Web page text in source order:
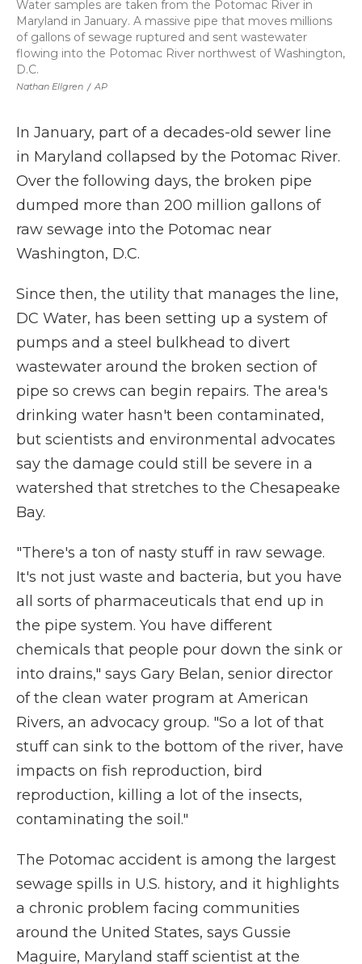
Nathan Ellgren / AP
Water samples are taken from the Potomac River in
Maryland in January. A massive pipe that moves millions
of gallons of sewage ruptured and sent wastewater
flowing into the Potomac River northwest of Washington,
D.C.
In January, part of a decades-old sewer line
in Maryland collapsed by the Potomac River.
Over the following days, the broken pipe
dumped more than 200 million gallons of
raw sewage into the Potomac near
Washington, D.C.
Since then, the utility that manages the line,
DC Water, has been setting up a system of
pumps and a steel bulkhead to divert
wastewater around the broken section of
pipe so crews can begin repairs. The area's
drinking water hasn't been contaminated,
but scientists and environmental advocates
say the damage could still be severe in a
watershed that stretches to the Chesapeake
Bay.
"There's a ton of nasty stuff in raw sewage.
It's not just waste and bacteria, but you have
all sorts of pharmaceuticals that end up in
the pipe system. You have different
chemicals that people pour down the sink or
into drains," says Gary Belan, senior director
of the clean water program at American
Rivers, an advocacy group. "So a lot of that
stuff can sink to the bottom of the river, have
impacts on fish reproduction, bird
reproduction, killing a lot of the insects,
contaminating the soil."
The Potomac accident is among the largest
sewage spills in U.S. history, and it highlights
a chronic problem facing communities
around the United States, says Gussie
Maguire, Maryland staff scientist at the